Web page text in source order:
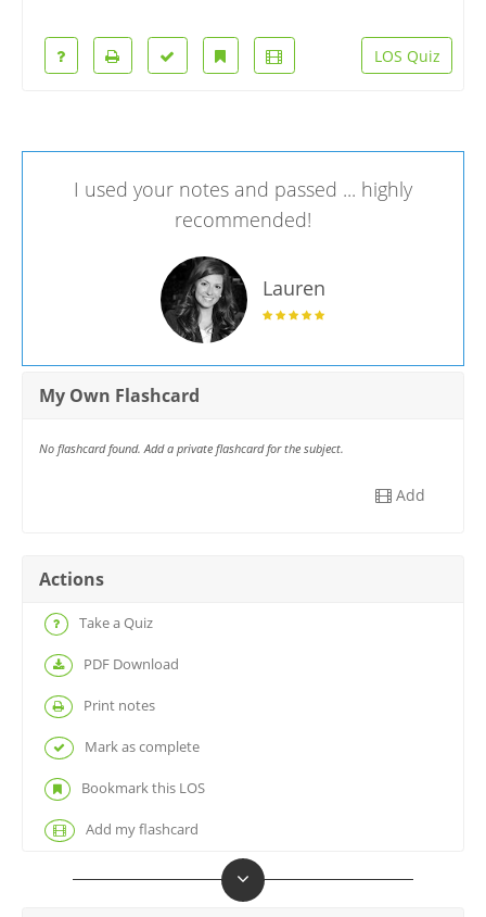
LOS Quiz
I used your notes and passed ... highly
recommended!
Lauren
My Own Flashcard
No flashcard found. Add a private flashcard for the subject.
Add
Actions
Take a Quiz
PDF Download
Print notes
Mark as complete
Bookmark this LOS
Add my flashcard